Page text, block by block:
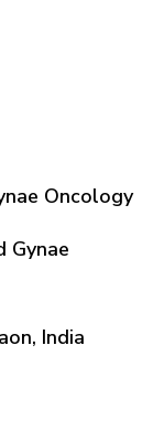
Oncology
Gynae
India